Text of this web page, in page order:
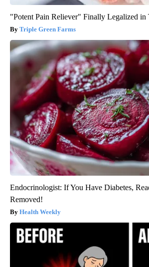
"Potent Pain Reliever" Finally Legalized in
Triple Green Farms
Endocrinologist: If You Have Diabetes,
Removed!
Health Weekly